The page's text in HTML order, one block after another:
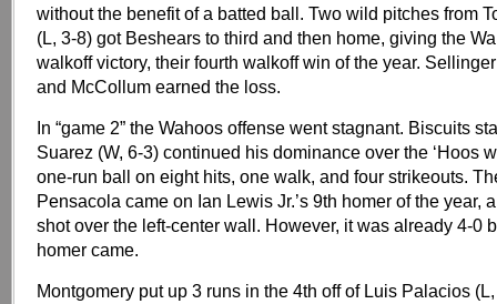
without the benefit of a batted ball. Two wild pitches from
(L, 3-8) got Beshears to third and then home, giving the
walkoff victory, their fourth walkoff win of the year.
and McCollum earned the loss.
In “game 2” the Wahoos offense went stagnant. Biscuits
Suarez (W, 6-3) continued his dominance over the ‘Hoos
one-run ball on eight hits, one walk, and four strikeouts.
Pensacola came on Ian Lewis Jr.’s 9th homer of the year,
shot over the left-center wall. However, it was already 4-0
homer came.
Montgomery put up 3 runs in the 4th off of Luis Palacios